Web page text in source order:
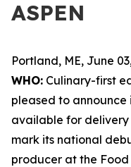
ASPEN
Portland, ME, June
WHO: Culinary-first
pleased to announce
available for delivery
mark its national
producer at the Food